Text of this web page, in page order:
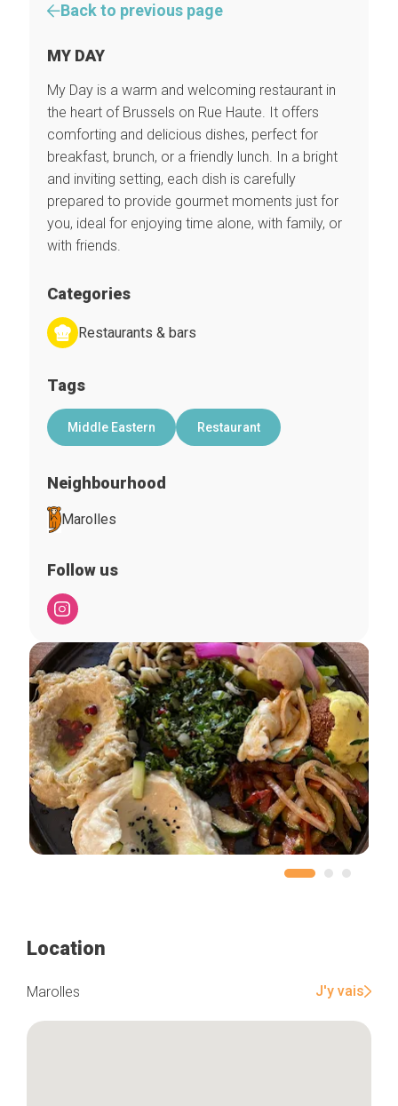
Back to previous page
MY DAY
My Day is a warm and welcoming restaurant in
the heart of Brussels on Rue Haute. It offers
comforting and delicious dishes, perfect for
breakfast, brunch, or a friendly lunch. In a bright
and inviting setting, each dish is carefully
prepared to provide gourmet moments just for
you, ideal for enjoying time alone, with family, or
with friends.
Categories
Restaurants & bars
Tags
Middle Eastern Restaurant
Neighbourhood
Marolles
Follow us
Location
Marolles J'y vais